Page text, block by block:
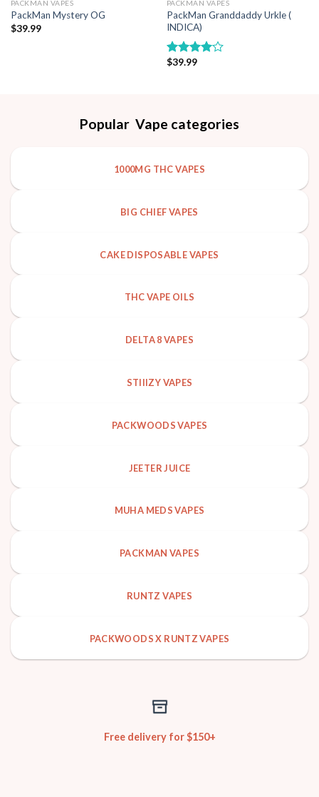
PACKMAN VAPES
PackMan Mystery OG
$39.99
PACKMAN VAPES
PackMan Granddaddy Urkle (
INDICA)
Rated
$39.99
Popular Vape categories
1000MG THC VAPES
BIG CHIEF VAPES
CAKE DISPOSABLE VAPES
THC VAPE OILS
DELTA 8 VAPES
STIIIZY VAPES
PACKWOODS VAPES
JEETER JUICE
MUHA MEDS VAPES
PACKMAN VAPES
RUNTZ VAPES
PACKWOODS X RUNTZ VAPES
Free delivery for $150+